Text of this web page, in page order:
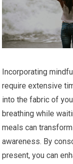
Incorporating
require extensive
into the fabric of
breathing while
meals can
awareness. By
present, you can